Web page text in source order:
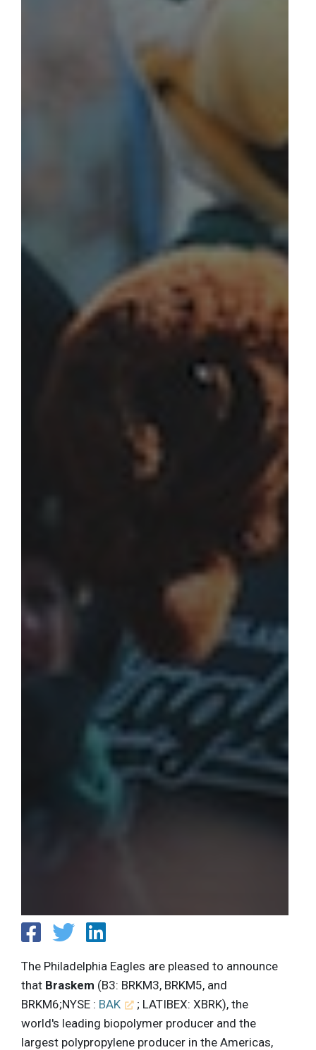
The Philadelphia Eagles are pleased to announce
that Braskem (B3: BRKM3, BRKM5, and
BRKM6;NYSE : BAK
; LATIBEX: XBRK), the
world's leading biopolymer producer and the
largest polypropylene producer in the Americas,